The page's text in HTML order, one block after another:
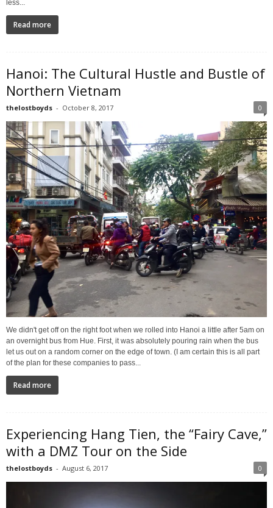
less...
Read more
Hanoi: The Cultural Hustle and Bustle of
Northern Vietnam
thelostboyds - October 8, 2017 0
We didn't get off on the right foot when we rolled into Hanoi a little after 5am on
an overnight bus from Hue. First, it was absolutely pouring rain when the bus
let us out on a random corner on the edge of town. (I am certain this is all part
of the plan for these companies to pass...
Read more
Experiencing Hang Tien, the “Fairy Cave,”
with a DMZ Tour on the Side
thelostboyds - August 6, 2017 0